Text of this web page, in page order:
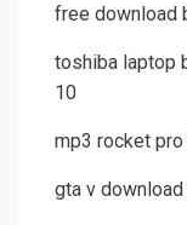
free download
toshiba laptop
10
mp3 rocket
gta v